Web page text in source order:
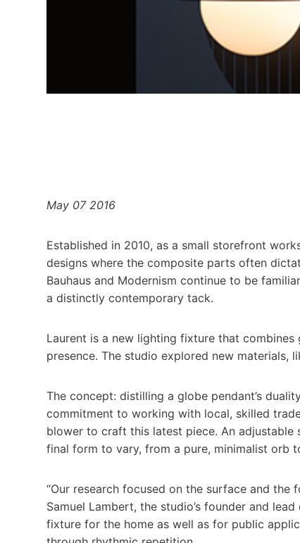
May 07 2016
Established in 2010, as a small storefront
designs where the composite parts often
Bauhaus and Modernism continue to be
a distinctly contemporary tack.
Laurent is a new lighting fixture that
presence. The studio explored new materials,
The concept: distilling a globe pendant’s
commitment to working with local, skilled
blower to craft this latest piece. An adjustable
final form to vary, from a pure, minimalist orb
“Our research focused on the surface and the
Samuel Lambert, the studio’s founder and
fixture for the home as well as for public